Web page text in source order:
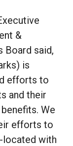
&
Board said,
is
efforts to
and their
We
efforts to
located with